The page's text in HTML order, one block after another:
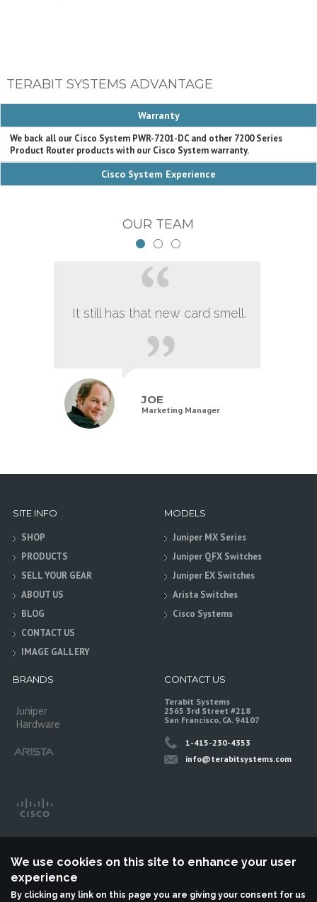
TERABIT SYSTEMS ADVANTAGE
Warranty
We back all our Cisco System PWR-7201-DC and other 7200 Series
Product Router products with our Cisco System warranty.
Cisco System Experience
OUR TEAM
It still has that new card smell.
JOE
Marketing Manager
SITE INFO
SHOP
PRODUCTS
SELL YOUR GEAR
ABOUT US
BLOG
CONTACT US
IMAGE GALLERY
MODELS
Juniper MX Series
Juniper QFX Switches
Juniper EX Switches
Arista Switches
Cisco Systems
BRANDS
Juniper
Hardware
CONTACT US
Terabit Systems
2565 3rd Street #218
San Francisco, CA. 94107
1-415-230-4353
info@terabitsystems.com
We use cookies on this site to enhance your user
experience
By clicking any link on this page you are giving your consent for us